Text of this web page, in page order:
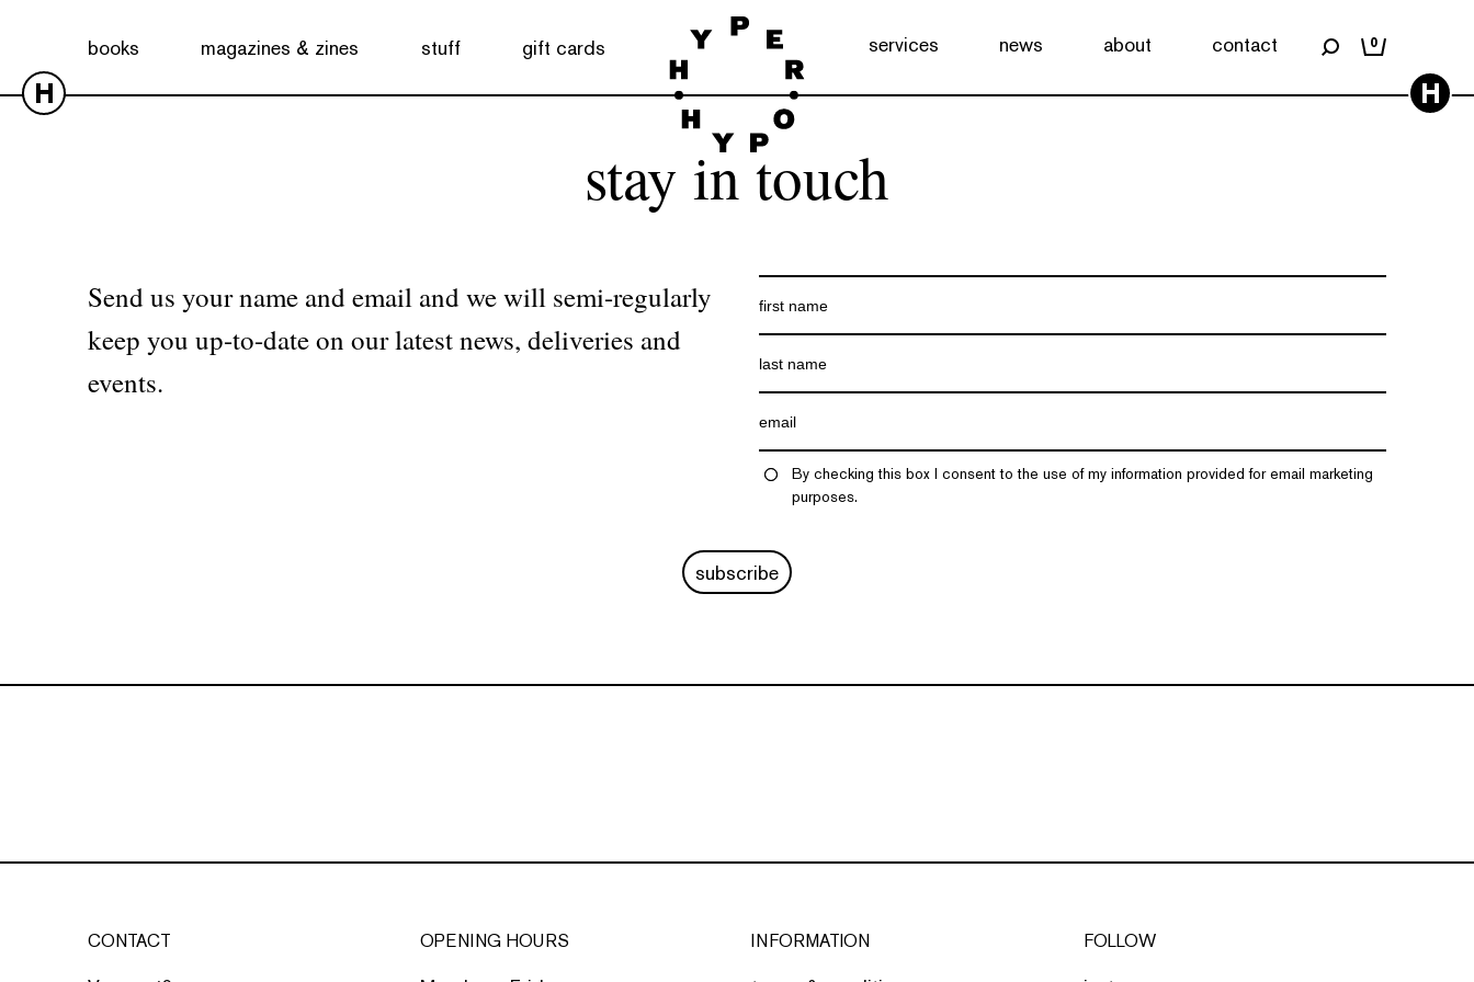
books magazines & zines stuff gift cards services news about contact 0
H H
stay in touch
Send us your name and email and we will semi-regularly
keep you up-to-date on our latest news, deliveries and
events.
By checking this box I consent to the use of my information provided for email marketing
purposes.
subscribe
CONTACT OPENING HOURS INFORMATION FOLLOW